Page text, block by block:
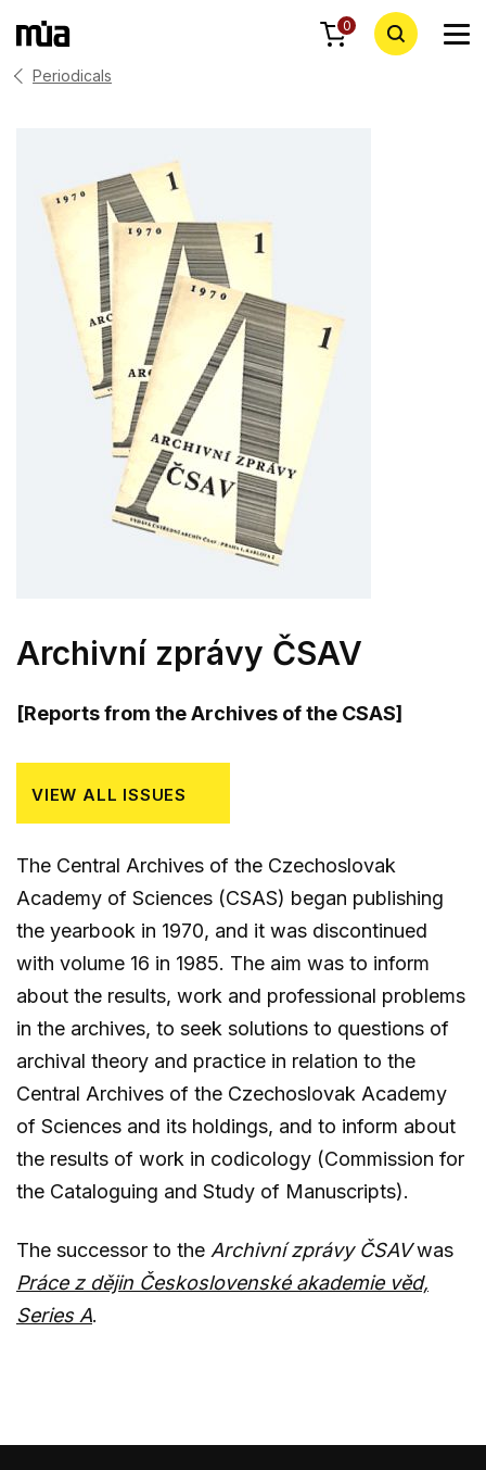
0
Periodicals
Archivní zprávy ČSAV
[Reports from the Archives of the CSAS]
VIEW ALL ISSUES
The Central Archives of the Czechoslovak
Academy of Sciences (CSAS) began publishing
the yearbook in 1970, and it was discontinued
with volume 16 in 1985. The aim was to inform
about the results, work and professional problems
in the archives, to seek solutions to questions of
archival theory and practice in relation to the
Central Archives of the Czechoslovak Academy
of Sciences and its holdings, and to inform about
the results of work in codicology (Commission for
the Cataloguing and Study of Manuscripts).
The successor to the Archivní zprávy ČSAVwas
Práce z dějin Československé akademie věd,
Series A.